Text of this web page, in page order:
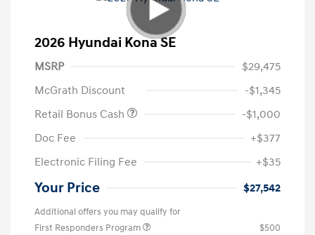
2026 Hyundai Kona SE
MSRP
$29,475
McGrath Discount
-$1,345
Retail Bonus Cash
-$1,000
Doc Fee
+$377
Electronic Filing Fee
+$35
Your Price $27,542
Additional offers you may qualify for
First Responders Program
$500